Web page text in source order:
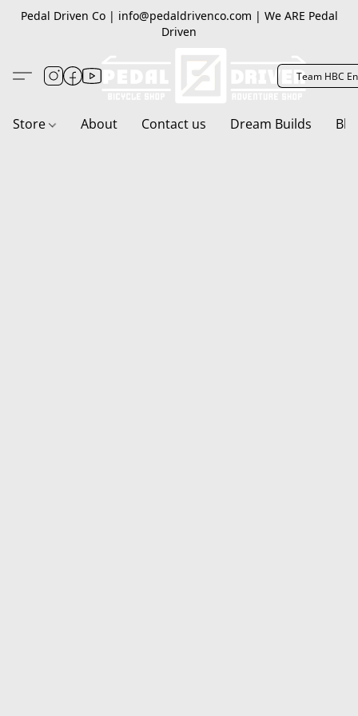
Pedal Driven Co | info@pedaldrivenco.com | We ARE Pedal
Driven
Team HBC
Store About Contact us Dream Builds